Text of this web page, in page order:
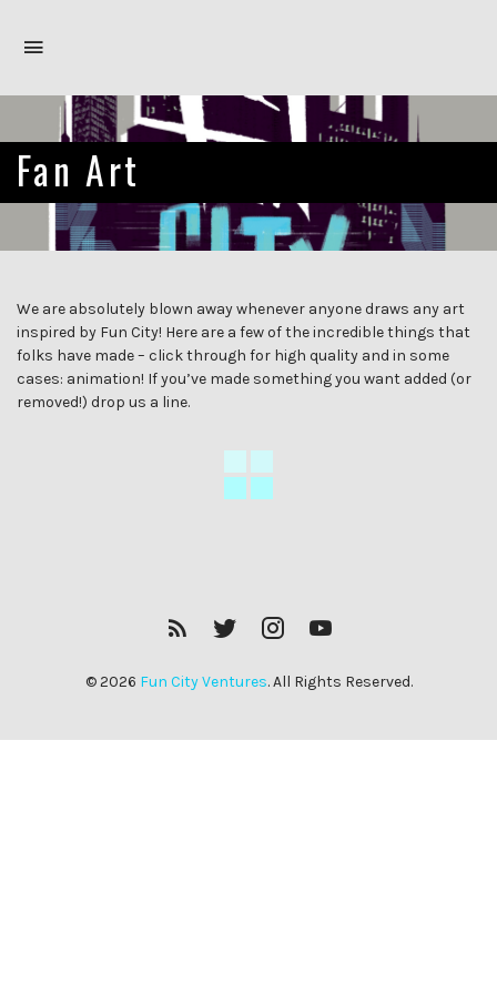
Fan Art
We are absolutely blown away whenever anyone draws any art
inspired by Fun City! Here are a few of the incredible things that
folks have made – click through for high quality and in some
cases: animation! If you’ve made something you want added (or
removed!) drop us a line.
RSS
Feed
Twitter Insagram
© 2026 Fun City Ventures. All Rights Reserved.